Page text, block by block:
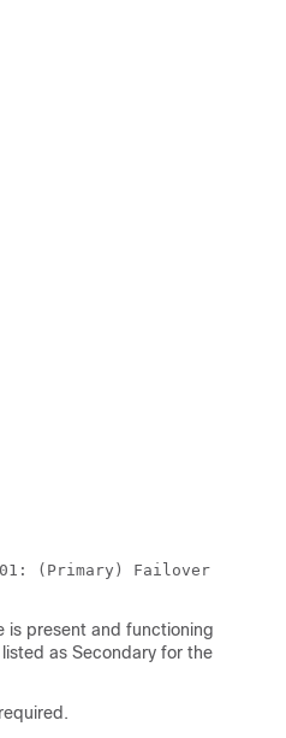
(Primary) Failover
is present and functioning
as Secondary for the